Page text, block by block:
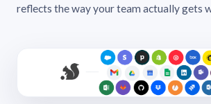
reflects the way your team actually gets